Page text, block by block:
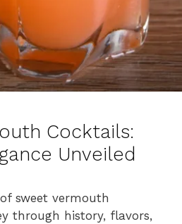
Cocktails:
Unveiled
sweet vermouth
through history, flavors,